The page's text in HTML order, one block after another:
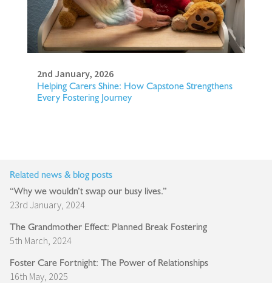
2nd January, 2026
Helping Carers Shine: How Capstone Strengthens
Every Fostering Journey
Related news & blog posts
“Why we wouldn’t swap our busy lives.”
23rd January, 2024
The Grandmother Effect: Planned Break Fostering
5th March, 2024
Foster Care Fortnight: The Power of Relationships
16th May, 2025